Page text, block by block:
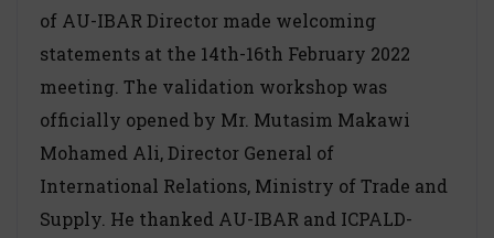
of AU-IBAR Director made welcoming
statements at the 14th-16th February 2022
meeting. The validation workshop was
officially opened by Mr. Mutasim Makawi
Mohamed Ali, Director General of
International Relations, Ministry of Trade and
Supply. He thanked AU-IBAR and ICPALD-